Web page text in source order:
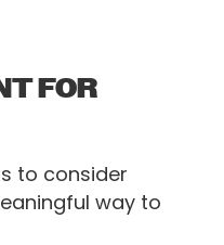
FOR
to consider
way to